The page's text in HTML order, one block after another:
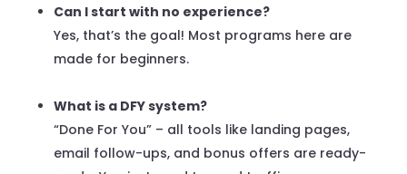
Can I start with no experience?
Yes, that’s the goal! Most programs here are
made for beginners.
What is a DFY system?
“Done For You” – all tools like landing pages,
email follow-ups, and bonus offers are ready-